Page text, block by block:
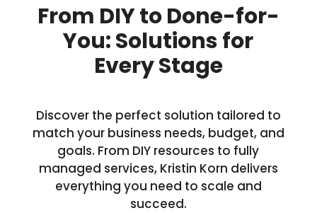
From DIY to Done-for-
You: Solutions for
Every Stage
Discover the perfect solution tailored to
match your business needs, budget, and
goals. From DIY resources to fully
managed services, Kristin Korn delivers
everything you need to scale and
succeed.